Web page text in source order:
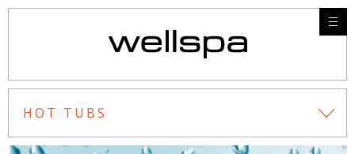
HOT TUBS